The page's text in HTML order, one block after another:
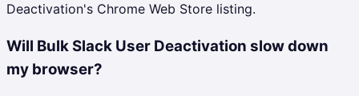
Deactivation's Chrome Web Store listing.
Will Bulk Slack User Deactivation slow down
my browser?